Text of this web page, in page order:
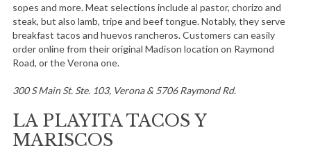
sopes and more. Meat selections include al pastor, chorizo and
steak, but also lamb, tripe and beef tongue. Notably, they serve
breakfast tacos and huevos rancheros. Customers can easily
order online from their original Madison location on Raymond
Road, or the Verona one.
300 S Main St. Ste. 103, Verona & 5706 Raymond Rd.
LA PLAYITA TACOS Y
MARISCOS